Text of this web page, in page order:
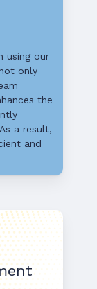
using our
only
the
a result,
and